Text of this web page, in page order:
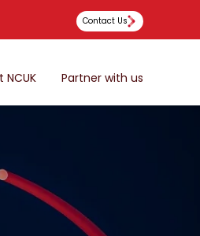
Contact Us
NCUK Partner with us